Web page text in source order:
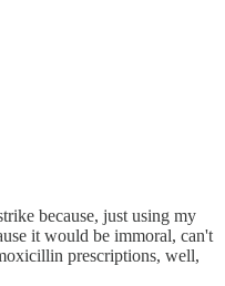
because, just using my
it would be immoral, can't
prescriptions, well,